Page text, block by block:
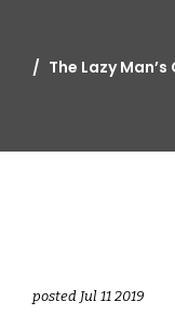
The Lazy
posted Jul 11 2019